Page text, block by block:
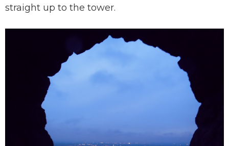
straight up to the tower.